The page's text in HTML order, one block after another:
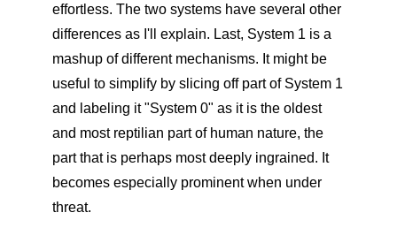
effortless. The two systems have several other
differences as I'll explain. Last, System 1 is a
mashup of different mechanisms. It might be
useful to simplify by slicing off part of System 1
and labeling it "System 0" as it is the oldest
and most reptilian part of human nature, the
part that is perhaps most deeply ingrained. It
becomes especially prominent when under
threat.